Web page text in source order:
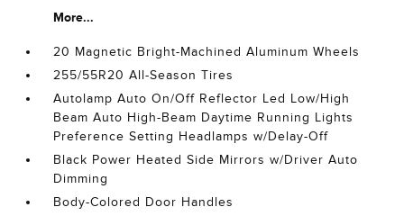
More...
20 Magnetic Bright-Machined Aluminum Wheels
255/55R20 All-Season Tires
Autolamp Auto On/Off Reflector Led Low/High
Beam Auto High-Beam Daytime Running Lights
Preference Setting Headlamps w/Delay-Off
Black Power Heated Side Mirrors w/Driver Auto
Dimming
Body-Colored Door Handles